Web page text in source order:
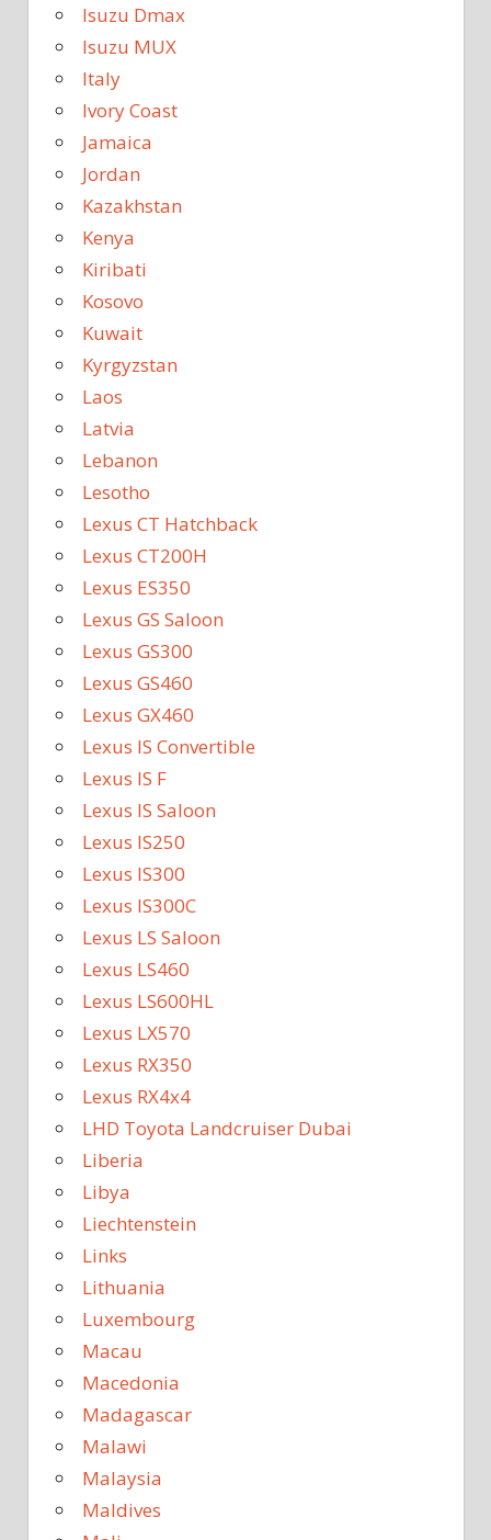
Isuzu Dmax
Isuzu MUX
Italy
Ivory Coast
Jamaica
Jordan
Kazakhstan
Kenya
Kiribati
Kosovo
Kuwait
Kyrgyzstan
Laos
Latvia
Lebanon
Lesotho
Lexus CT Hatchback
Lexus CT200H
Lexus ES350
Lexus GS Saloon
Lexus GS300
Lexus GS460
Lexus GX460
Lexus IS Convertible
Lexus IS F
Lexus IS Saloon
Lexus IS250
Lexus IS300
Lexus IS300C
Lexus LS Saloon
Lexus LS460
Lexus LS600HL
Lexus LX570
Lexus RX350
Lexus RX4x4
LHD Toyota Landcruiser Dubai
Liberia
Libya
Liechtenstein
Links
Lithuania
Luxembourg
Macau
Macedonia
Madagascar
Malawi
Malaysia
Maldives